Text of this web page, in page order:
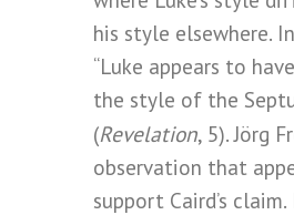
his style elsewhere.
“Luke appears to
the style of the
(Revelation, 5). Jörg
observation that
support Caird’s